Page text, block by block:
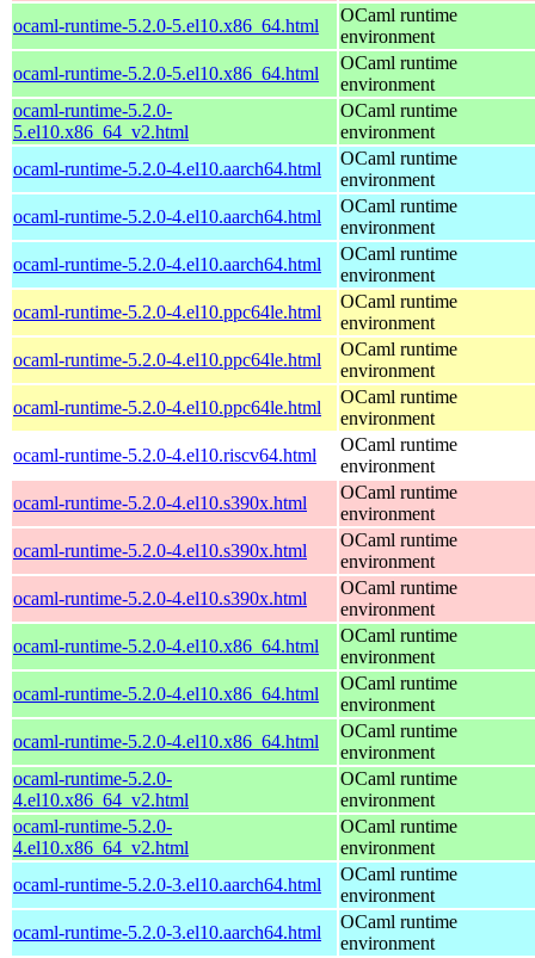
ocaml-runtime-5.2.0-5.el10.x86_64.html
OCaml runtime
environment
ocaml-runtime-5.2.0-5.el10.x86_64.html
OCaml runtime
environment
ocaml-runtime-5.2.0-
5.el10.x86_64_v2.html
OCaml runtime
environment
ocaml-runtime-5.2.0-4.el10.aarch64.html
OCaml runtime
environment
ocaml-runtime-5.2.0-4.el10.aarch64.html
OCaml runtime
environment
ocaml-runtime-5.2.0-4.el10.aarch64.html
OCaml runtime
environment
ocaml-runtime-5.2.0-4.el10.ppc64le.html
OCaml runtime
environment
ocaml-runtime-5.2.0-4.el10.ppc64le.html
OCaml runtime
environment
ocaml-runtime-5.2.0-4.el10.ppc64le.html
OCaml runtime
environment
ocaml-runtime-5.2.0-4.el10.riscv64.html
OCaml runtime
environment
ocaml-runtime-5.2.0-4.el10.s390x.html
OCaml runtime
environment
ocaml-runtime-5.2.0-4.el10.s390x.html
OCaml runtime
environment
ocaml-runtime-5.2.0-4.el10.s390x.html
OCaml runtime
environment
ocaml-runtime-5.2.0-4.el10.x86_64.html
OCaml runtime
environment
ocaml-runtime-5.2.0-4.el10.x86_64.html
OCaml runtime
environment
ocaml-runtime-5.2.0-4.el10.x86_64.html
OCaml runtime
environment
ocaml-runtime-5.2.0-
4.el10.x86_64_v2.html
OCaml runtime
environment
ocaml-runtime-5.2.0-
4.el10.x86_64_v2.html
OCaml runtime
environment
ocaml-runtime-5.2.0-3.el10.aarch64.html
OCaml runtime
environment
ocaml-runtime-5.2.0-3.el10.aarch64.html
OCaml runtime
environment